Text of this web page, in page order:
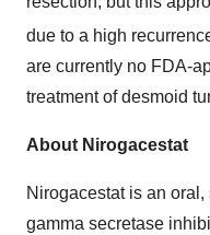
due to a high
are currently no FDA-
treatment of desmoid
About Nirogacestat
Nirogacestat is an
gamma secretase